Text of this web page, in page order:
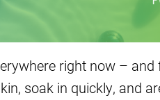
right now –
soak in quickly, and